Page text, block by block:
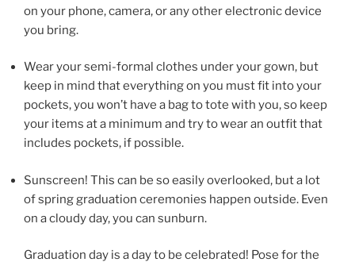
on your phone, camera, or any other electronic device
you bring.
Wear your semi-formal clothes under your gown, but
keep in mind that everything on you must fit into your
pockets, you won’t have a bag to tote with you, so keep
your items at a minimum and try to wear an outfit that
includes pockets, if possible.
Sunscreen! This can be so easily overlooked, but a lot
of spring graduation ceremonies happen outside. Even
on a cloudy day, you can sunburn.
Graduation day is a day to be celebrated! Pose for the